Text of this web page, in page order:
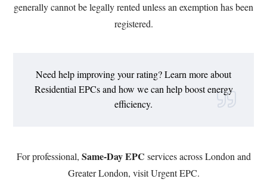
generally cannot be legally rented unless an exemption has been
registered.
Need help improving your rating? Learn more about
Residential EPCsand how we can help boost energy
efficiency.
For professional, Same-Day EPC services across London and
Greater London, visitUrgent EPC.